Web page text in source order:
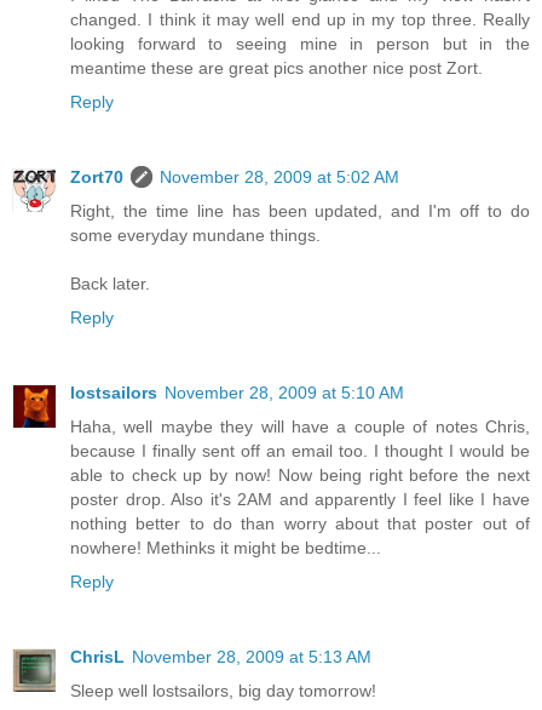
changed. I think it may well end up in my top three. Really
looking forward to seeing mine in person but in the
meantime these are great pics another nice post Zort.
Reply
Zort70
November 28, 2009 at 5:02 AM
Right, the time line has been updated, and I'm off to do
some everyday mundane things.
Back later.
Reply
lostsailors November 28, 2009 at 5:10 AM
Haha, well maybe they will have a couple of notes Chris,
because I finally sent off an email too. I thought I would be
able to check up by now! Now being right before the next
poster drop. Also it's 2AM and apparently I feel like I have
nothing better to do than worry about that poster out of
nowhere! Methinks it might be bedtime...
Reply
ChrisL November 28, 2009 at 5:13 AM
Sleep well lostsailors, big day tomorrow!